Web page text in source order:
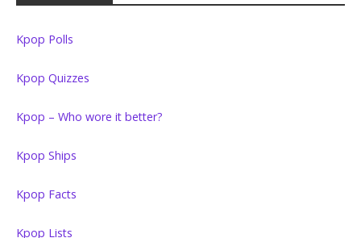
Kpop Polls
Kpop Quizzes
Kpop – Who wore it better?
Kpop Ships
Kpop Facts
Kpop Lists